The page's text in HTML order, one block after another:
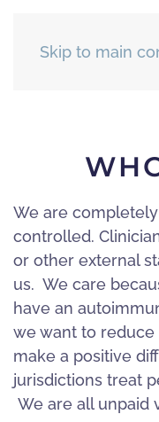
Skip to main
We are
controlled.
or other external
us. We care
have an
we want to reduce
make a positive
jurisdictions treat
We are all unpaid